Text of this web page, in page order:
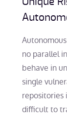
no parallel
behave in
single
repositories
difficult to